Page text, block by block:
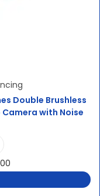
Double Brushless
with Noise